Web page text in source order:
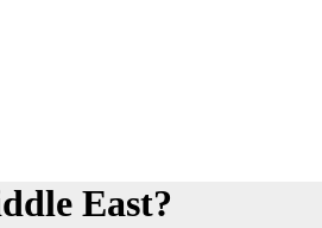
East?